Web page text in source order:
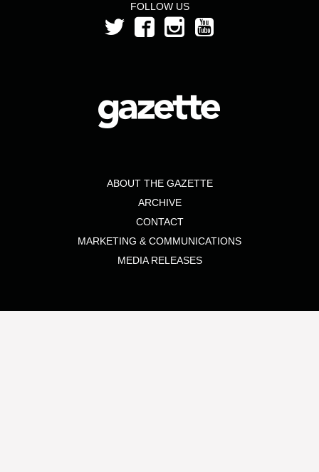
FOLLOW US
ABOUT THE GAZETTE
ARCHIVE
CONTACT
MARKETING & COMMUNICATIONS
MEDIA RELEASES